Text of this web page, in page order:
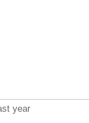
year